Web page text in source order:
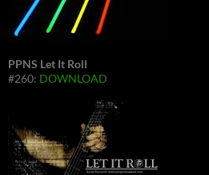
PPNS Let It Roll
#260: DOWNLOAD